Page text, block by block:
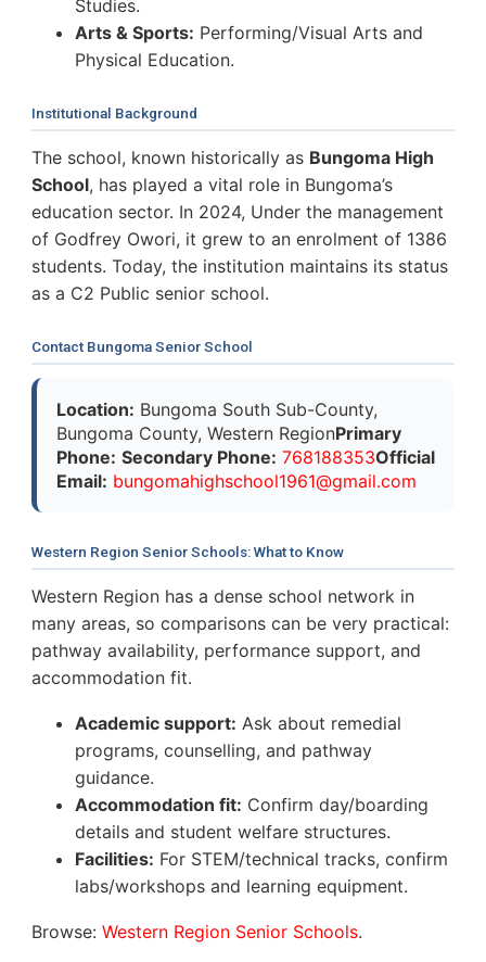
Studies.
Arts & Sports: Performing/Visual Arts and
Physical Education.
Institutional Background
The school, known historically as Bungoma High
School, has played a vital role in Bungoma’s
education sector. In 2024, Under the management
of Godfrey Owori, it grew to an enrolment of 1386
students. Today, the institution maintains its status
as a C2 Public senior school.
Contact Bungoma Senior School
Location: Bungoma South Sub-County,
Bungoma County, Western RegionPrimary
Phone: Secondary Phone: 768188353Official
Email: bungomahighschool1961@gmail.com
Western Region Senior Schools: What to Know
Western Region has a dense school network in
many areas, so comparisons can be very practical:
pathway availability, performance support, and
accommodation fit.
Academic support: Ask about remedial
programs, counselling, and pathway
guidance.
Accommodation fit: Confirm day/boarding
details and student welfare structures.
Facilities: For STEM/technical tracks, confirm
labs/workshops and learning equipment.
Browse: Western Region Senior Schools.